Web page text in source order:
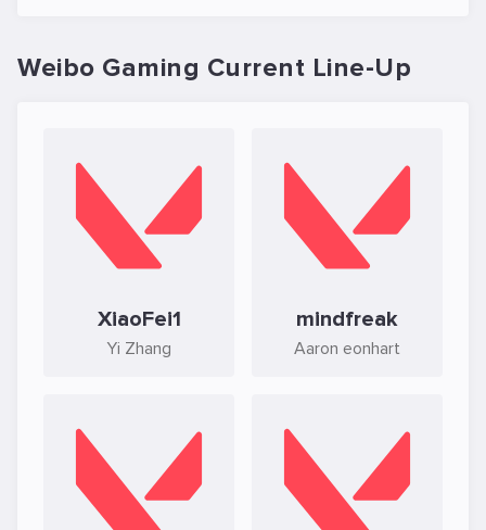
Weibo Gaming Current Line-Up
XiaoFei1
Yi Zhang
mindfreak
Aaron eonhart